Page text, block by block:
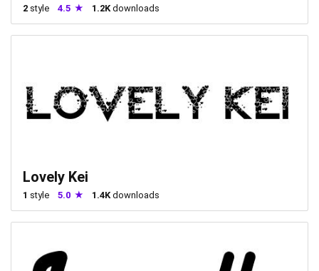
2 style 4.5 1.2Kdownloads
Lovely Kei
1 style 5.0 1.4Kdownloads